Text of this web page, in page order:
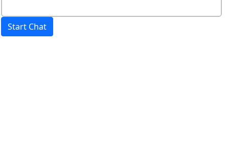
Start Chat